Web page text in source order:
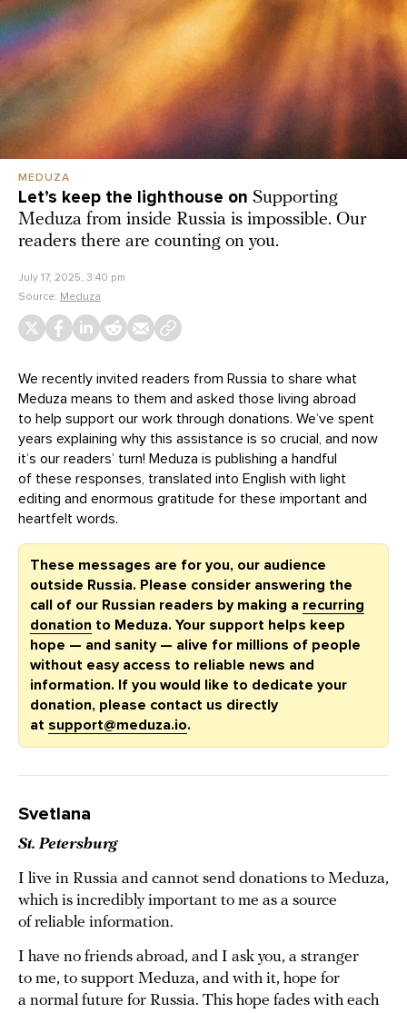
MEDUZA
Let’s keep the lighthouse on Supporting
Meduza from inside Russia is impossible. Our
readers there are counting on you.
July 17, 2025, 3:40 pm
Source: Meduza
We recently invited readers from Russia to share what
Meduza means to them and asked those living abroad
to help support our work through donations. We’ve spent
years explaining why this assistance is so crucial, and now
it’s our readers’ turn! Meduza is publishing a handful
of these responses, translated into English with light
editing and enormous gratitude for these important and
heartfelt words.
These messages are for you, our audience
outside Russia. Please consider answering the
call of our Russian readers by making a recurring
donation to Meduza. Your support helps keep
hope — and sanity — alive for millions of people
without easy access to reliable news and
information. If you would like to dedicate your
donation, please contact us directly
at support@meduza.io.
Svetlana
St. Petersburg
I live in Russia and cannot send donations to Meduza,
which is incredibly important to me as a source
of reliable information.
I have no friends abroad, and I ask you, a stranger
to me, to support Meduza, and with it, hope for
a normal future for Russia. This hope fades with each